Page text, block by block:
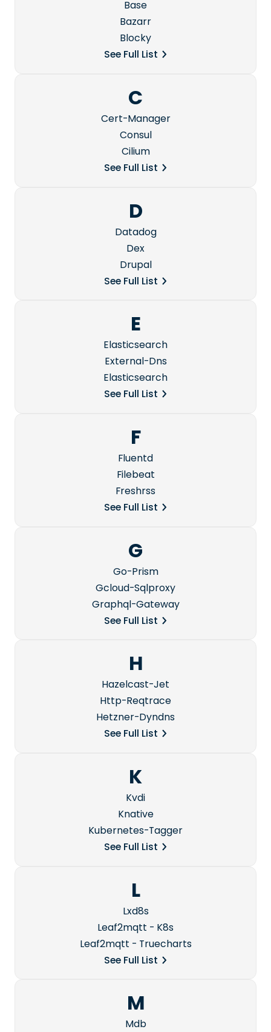
Base
Bazarr
Blocky
See Full List
C
Cert-Manager
Consul
Cilium
See Full List
D
Datadog
Dex
Drupal
See Full List
E
Elasticsearch
External-Dns
Elasticsearch
See Full List
F
Fluentd
Filebeat
Freshrss
See Full List
G
Go-Prism
Gcloud-Sqlproxy
Graphql-Gateway
See Full List
H
Hazelcast-Jet
Http-Reqtrace
Hetzner-Dyndns
See Full List
K
Kvdi
Knative
Kubernetes-Tagger
See Full List
L
Lxd8s
Leaf2mqtt - K8s
Leaf2mqtt - Truecharts
See Full List
M
Mdb